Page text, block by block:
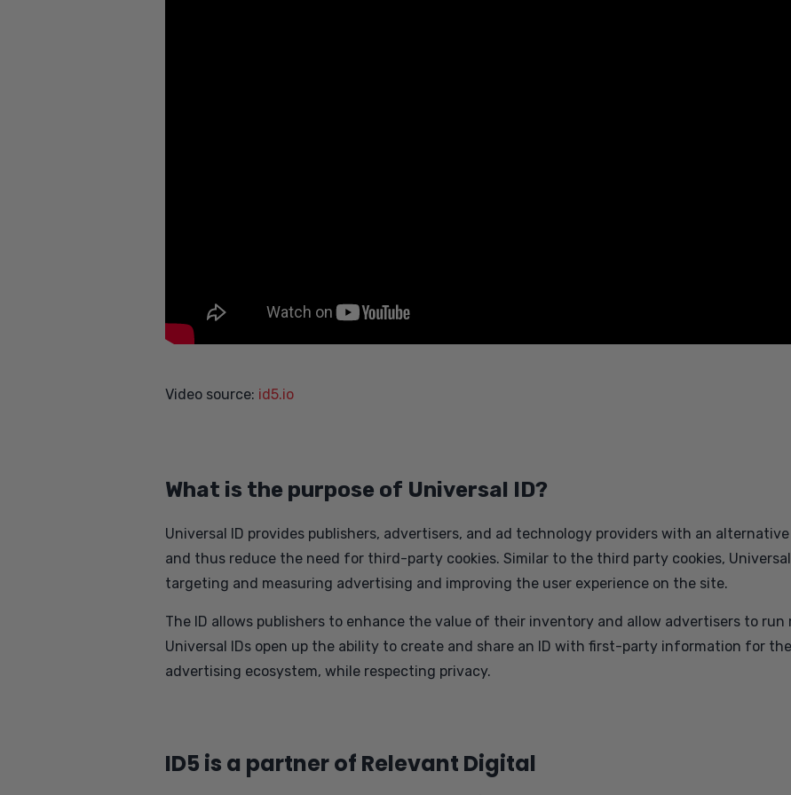
Video source: id5.io
What is the purpose of Universal ID?
Universal ID provides publishers, advertisers, and ad technology providers with an
and thus reduce the need for third-party cookies. Similar to the third party cookies, Universal
targeting and measuring advertising and improving the user experience on the site.
The ID allows publishers to enhance the value of their inventory and allow advertisers to run
Universal IDs open up the ability to create and share an ID with first-party information for
advertising ecosystem, while respecting privacy.
ID5 is a partner of Relevant Digital